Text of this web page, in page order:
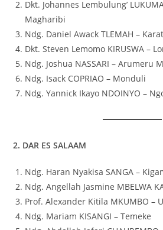
Dkt. Johannes Lembulung’
Magharibi
Ndg. Daniel Awack TLEMAH –
Dkt. Steven Lemomo KIRUSWA –
Ndg. Joshua NASSARI – Arumeru
Ndg. Isack COPRIAO – Monduli
Ndg. Yannick Ikayo NDOINYO –
2. DAR ES SALAAM
Ndg. Haran Nyakisa SANGA –
Ndg. Angellah Jasmine MBELWA
Prof. Alexander Kitila MKUMBO –
Ndg. Mariam KISANGI – Temeke